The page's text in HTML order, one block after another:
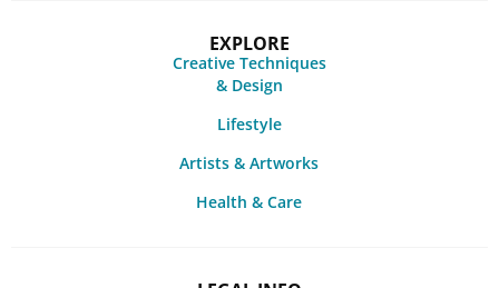
EXPLORE
Creative Techniques
& Design
Lifestyle
Artists & Artworks
Health & Care